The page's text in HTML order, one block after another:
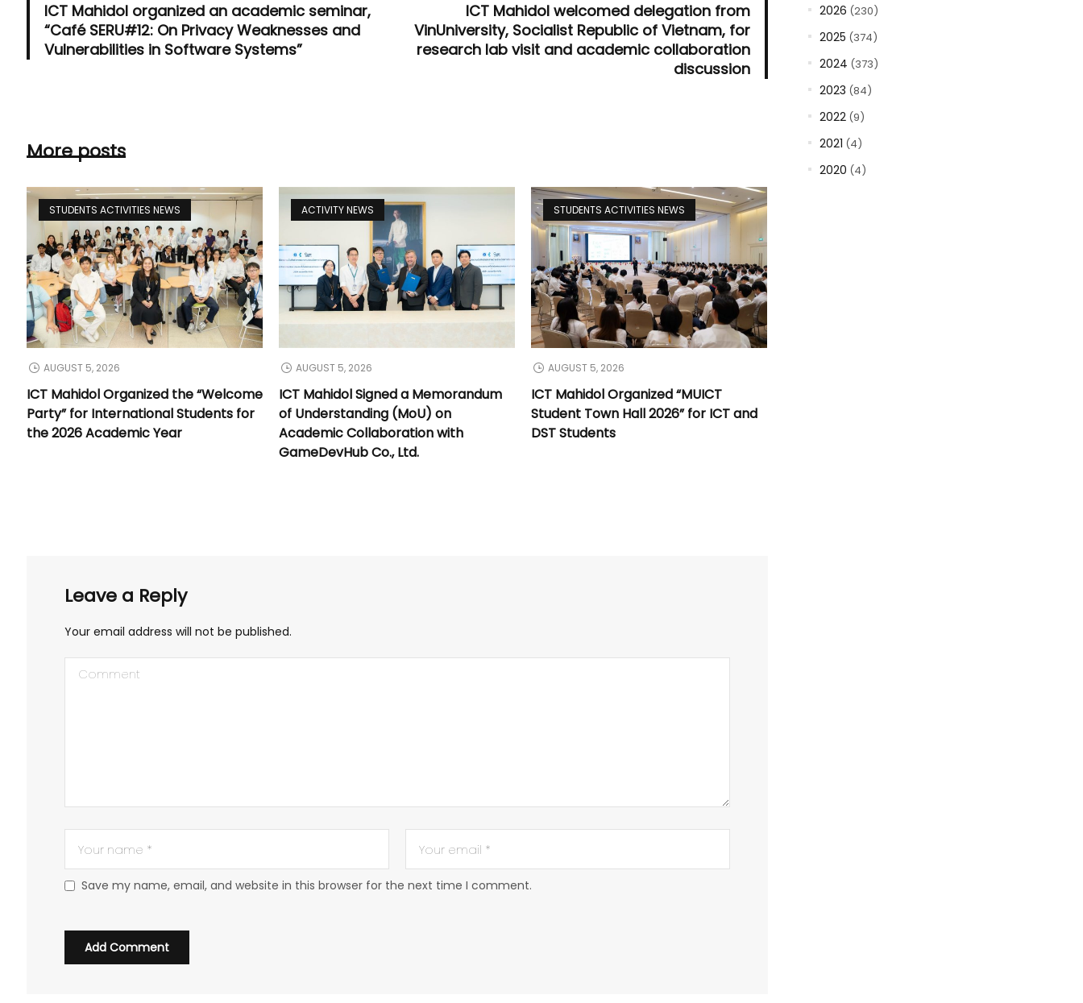
ICT Mahidol organized an academic seminar,
“Café SERU#12: On Privacy Weaknesses and
Vulnerabilities in Software Systems”
ICT Mahidol welcomed delegation from
VinUniversity, Socialist Republic of Vietnam, for
research lab visit and academic collaboration
discussion
More posts
STUDENTS ACTIVITIES NEWS
AUGUST 5, 2026
ICT Mahidol Organized the “Welcome
Party” for International Students for
the 2026 Academic Year
ACTIVITY NEWS
AUGUST 5, 2026
ICT Mahidol Signed a Memorandum
of Understanding (MoU) on
Academic Collaboration with
GameDevHub Co., Ltd.
STUDENTS ACTIVITIES NEWS
AUGUST 5, 2026
ICT Mahidol Organized “MUICT
Student Town Hall 2026” for ICT and
DST Students
Leave a Reply
Your email address will not be published.
Save my name, email, and website in this browser for the next time I comment.
2026 (230)
2025 (374)
2024 (373)
2023 (84)
2022(9)
2021 (4)
2020 (4)